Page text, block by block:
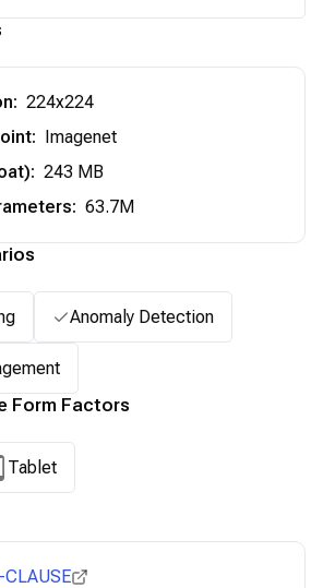
: 224x224
: Imagenet
: 243 MB
: 63.7M
Anomaly Detection
Form Factors
Tablet